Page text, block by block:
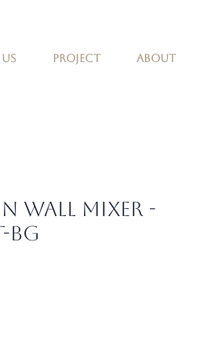
Project About
Wall Mixer -